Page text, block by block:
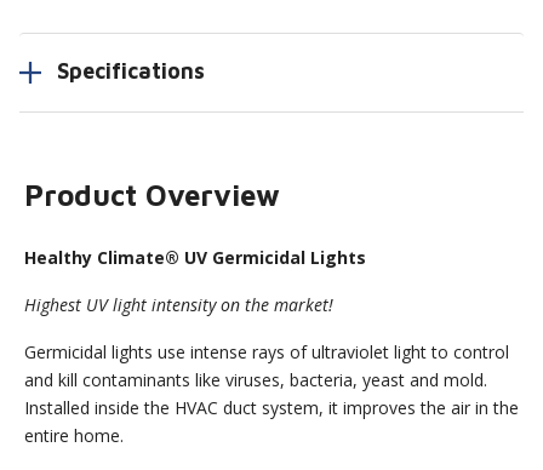
Specifications
Product Overview
Healthy Climate® UV Germicidal Lights
Highest UV light intensity on the market!
Germicidal lights use intense rays of ultraviolet light to control
and kill contaminants like viruses, bacteria, yeast and mold.
Installed inside the HVAC duct system, it improves the air in the
entire home.